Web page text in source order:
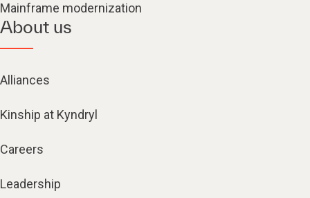
Mainframe modernization
About us
Alliances
Kinship at Kyndryl
Careers
Leadership